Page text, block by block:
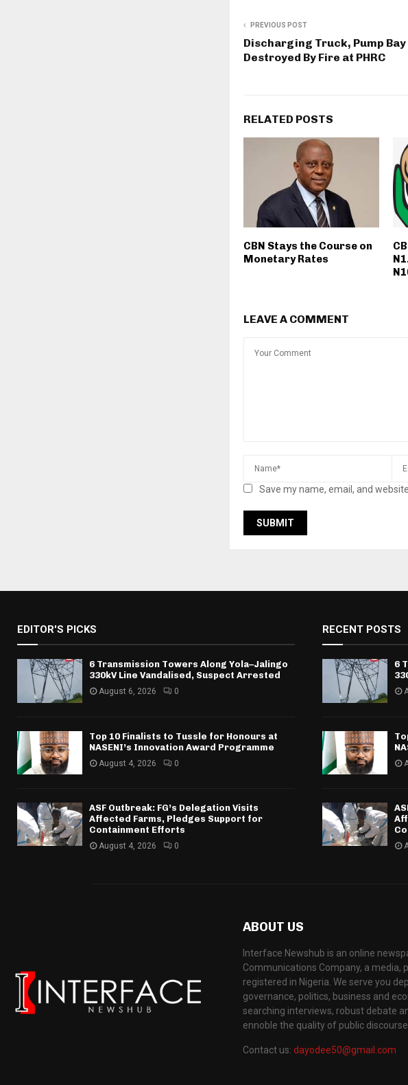
PREVIOUS POST
Discharging Truck, Pump Bay
Destroyed By Fire at PHRC
RELATED POSTS
CBN Stays the Course on
Monetary Rates
LEAVE A COMMENT
Save my name, email, and
EDITOR'S PICKS
6 Transmission Towers Along Yola–Jalingo
330kV Line Vandalised, Suspect Arrested
August 6, 2026 0
Top 10 Finalists to Tussle for Honours at
NASENI’s Innovation Award Programme
August 4, 2026 0
ASF Outbreak: FG’s Delegation Visits
Affected Farms, Pledges Support for
Containment Efforts
August 4, 2026 0
RECENT POSTS
6
ABOUT US
Interface Newshub is an online
Communications Company, a
registered in Nigeria. We serve you
governance, politics, business and
searching interviews, robust debate
ennoble the quality of public
Contact us: dayodee50@gmail.com